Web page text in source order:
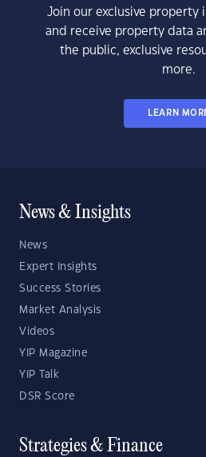
Join our exclusive property
and receive property data
the public, exclusive
more.
LEARN
News & Insights
News
Expert Insights
Success Stories
Market Analysis
Videos
YIP Magazine
YIP Talk
DSR Score
Strategies & Finance